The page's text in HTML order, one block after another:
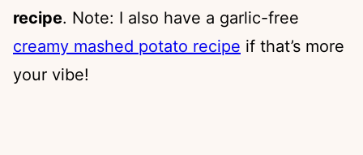
recipe. Note: I also have a garlic-free
creamy mashed potato recipe if that’s more
your vibe!